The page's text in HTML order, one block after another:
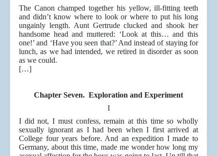
The Canon champed together his yellow, ill-fitting teeth
and didn’t know where to look or where to put his long
ungainly length. Aunt Gertrude clucked and shook her
handsome head and muttered: ‘Look at this… and this
one!’ and ‘Have you seen that?’ And instead of staying for
lunch, as we had intended, we retired in disorder as soon
as we could.
[…]
Chapter Seven. Exploration and Experiment
I
I did not, I must confess, remain at this time so wholly
sexually ignorant as I had been when I first arrived at
College four years before. And an expedition I made to
Germany, about this time, made me wonder how long my